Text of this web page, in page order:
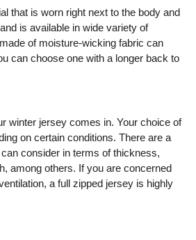
that is worn right next to the body and
is available in wide variety of
of moisture-wicking fabric can
can choose one with a longer back to
winter jersey comes in. Your choice of
on certain conditions. There are a
consider in terms of thickness,
among others. If you are concerned
a full zipped jersey is highly